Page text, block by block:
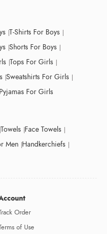
T-Shirts For Boys
Shorts For Boys
Tops For Girls
Sweatshirts For Girls
Pyjamas For Girls
Towels Face Towels
Men Handkerchiefs
Order
of Use